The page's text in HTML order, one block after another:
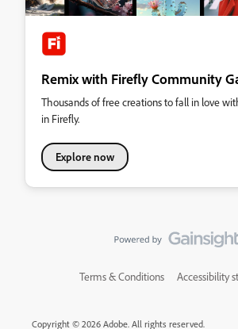
Remix with Firefly Community
Thousands of free creations to fall in love
in Firefly.
Explore now
Terms & Conditions Accessibility
Copyright © 2026 Adobe. All rights reserved.